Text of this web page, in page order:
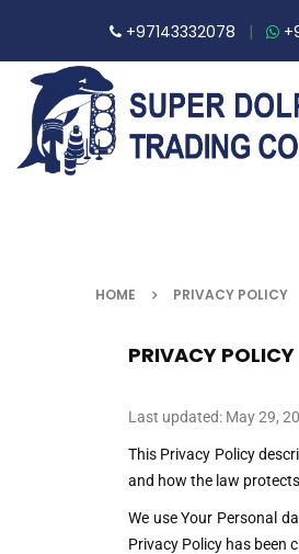
+97143332078 |
HOME PRIVACY POLICY
PRIVACY POLICY
Last updated: May 29,
This Privacy Policy
and how the law
We use Your Personal
Privacy Policy has been